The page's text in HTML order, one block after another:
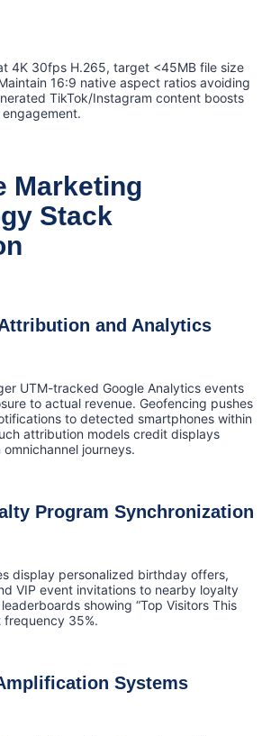
4K 30fps H.265, target <45MB file size
16:9 native aspect ratios avoiding
TikTok/Instagram content boosts
Marketing
Stack
and Analytics
UTM-tracked Google Analytics events
to actual revenue. Geofencing pushes
to detected smartphones within
attribution models credit displays
journeys.
Program Synchronization
display personalized birthday offers,
VIP event invitations to nearby loyalty
showing “Top Visitors This
frequency 35%.
Systems